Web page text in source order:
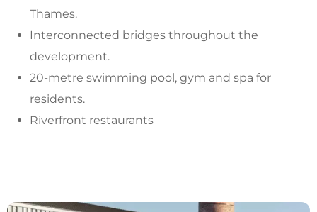
Thames.
Interconnected bridges throughout the
development.
20-metre swimming pool, gym and spa for
residents.
Riverfront restaurants